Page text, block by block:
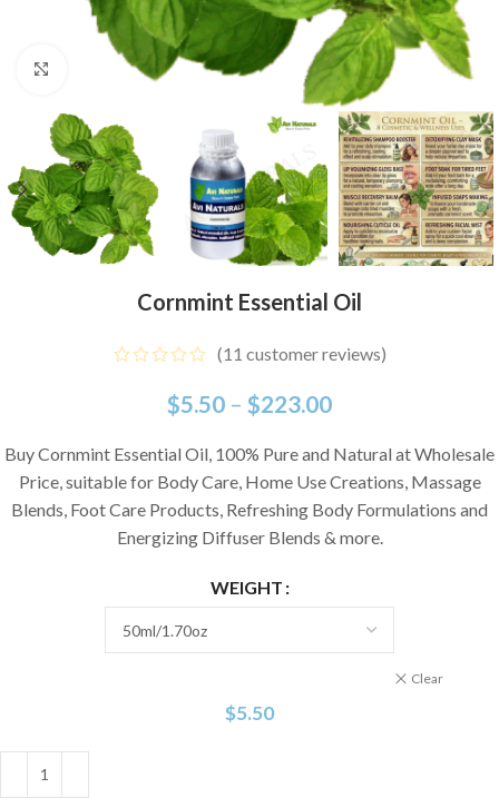
Click to enlarge
Cornmint Essential Oil
(11 customer reviews)
$5.50 – $223.00
Buy Cornmint Essential Oil, 100% Pure and Natural at Wholesale
Price, suitable for Body Care, Home Use Creations, Massage
Blends, Foot Care Products, Refreshing Body Formulations and
Energizing Diffuser Blends & more.
WEIGHT
Clear
$5.50